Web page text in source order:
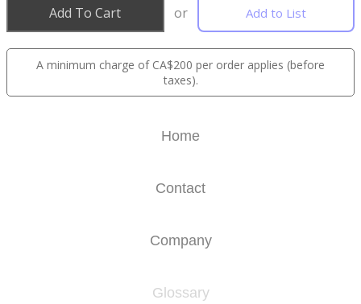
Add To Cart or Add to List
A minimum charge of CA$200 per order applies (before
taxes).
Home
Contact
Company
Glossary